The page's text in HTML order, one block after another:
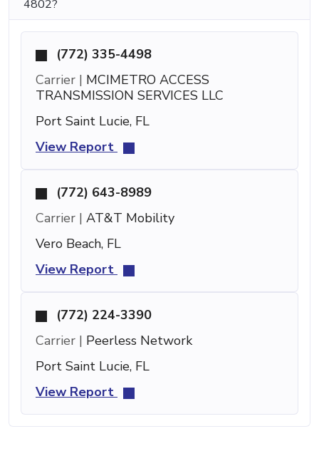
4802?
(772) 335-4498
Carrier | MCIMETRO ACCESS
TRANSMISSION SERVICES LLC
Port Saint Lucie, FL
View Report
(772) 643-8989
Carrier | AT&T Mobility
Vero Beach, FL
View Report
(772) 224-3390
Carrier | Peerless Network
Port Saint Lucie, FL
View Report